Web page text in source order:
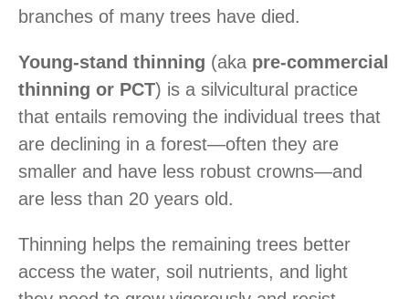
branches of many trees have died.
Young-stand thinning (aka pre-commercial
thinning or PCT) is a silvicultural practice
that entails removing the individual trees that
are declining in a forest―often they are
smaller and have less robust crowns―and
are less than 20 years old.
Thinning helps the remaining trees better
access the water, soil nutrients, and light